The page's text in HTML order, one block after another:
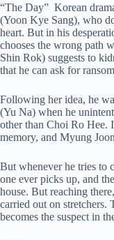
“The Day” Korean
(Yoon Kye Sang), who
heart. But in his
chooses the wrong path
Shin Rok) suggests to
that he can ask for
Following her idea, he
(Yu Na) when he
other than Choi Ro Hee.
memory, and Myung
But whenever he tries to
one ever picks up, and
house. But reaching
carried out on stretchers.
becomes the suspect in